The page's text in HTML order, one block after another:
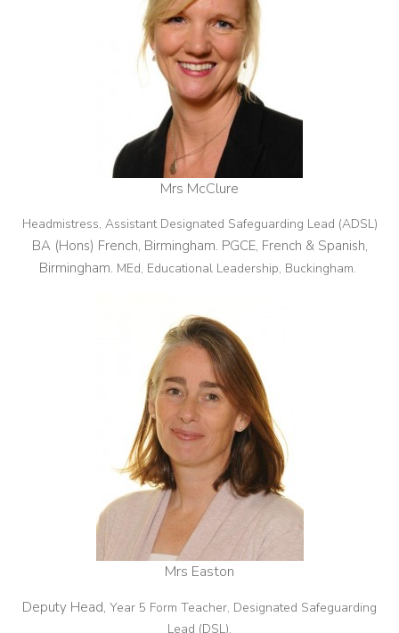
Mrs McClure
Headmistress, Assistant Designated Safeguarding Lead (ADSL)
BA (Hons) French, Birmingham. PGCE, French & Spanish,
Birmingham. MEd, Educational Leadership, Buckingham.
Mrs Easton
Deputy Head, Year 5 Form Teacher, Designated Safeguarding
Lead (DSL).